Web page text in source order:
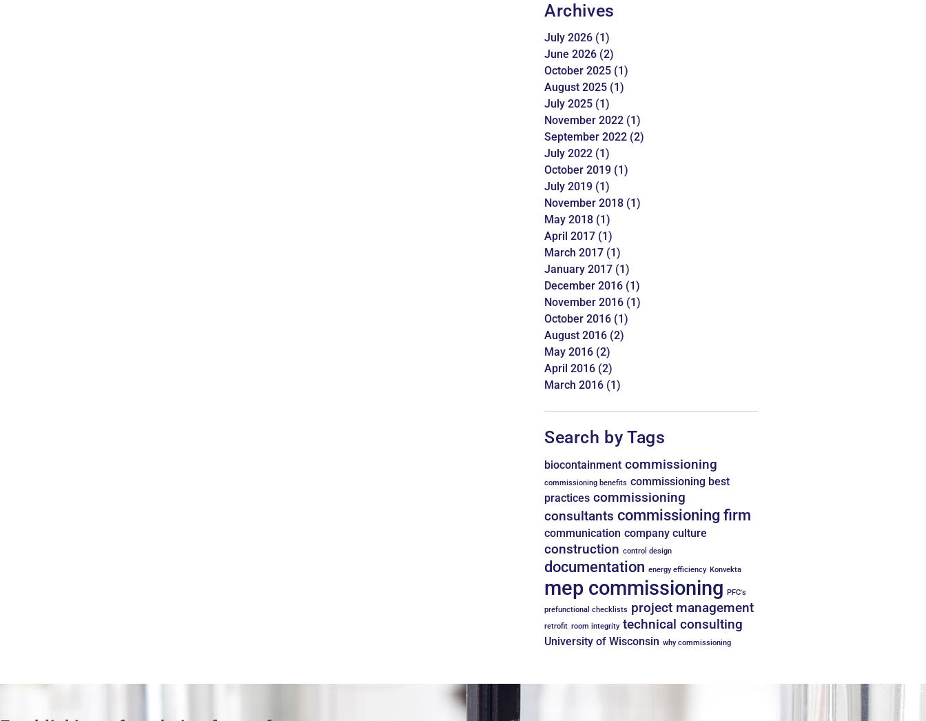
Archives
July 2026 (1)
June 2026 (2)
October 2025 (1)
August 2025 (1)
July 2025 (1)
November 2022 (1)
September 2022 (2)
July 2022 (1)
October 2019 (1)
July 2019 (1)
November 2018 (1)
May 2018 (1)
April 2017 (1)
March 2017 (1)
January 2017 (1)
December 2016 (1)
November 2016 (1)
October 2016 (1)
August 2016 (2)
May 2016 (2)
April 2016 (2)
March 2016 (1)
Search by Tags
biocontainment commissioning
commissioning benefits commissioning best
practices commissioning
consultants commissioning firm
communication company culture
construction control design
documentation energy efficiency Konvekta
mep commissioning
PFC's
prefunctional checklists project management
retrofit room integrity technical consulting
University of Wisconsin why commissioning